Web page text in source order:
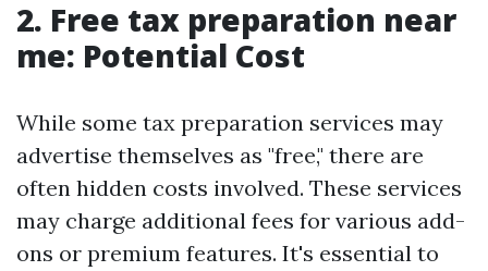
2. Free tax preparation near
me: Potential Cost
While some tax preparation services may
advertise themselves as "free," there are
often hidden costs involved. These services
may charge additional fees for various add-
ons or premium features. It's essential to